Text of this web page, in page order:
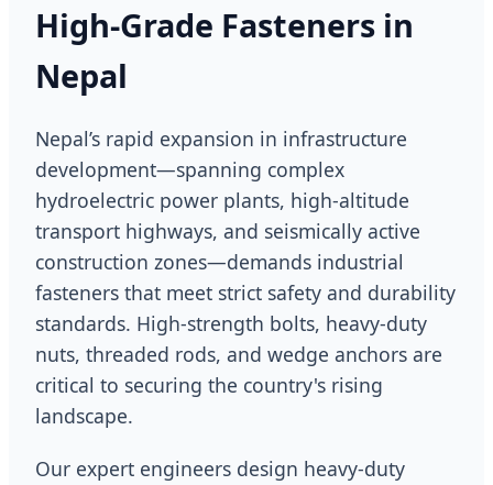
High-Grade Fasteners in
Nepal
Nepal’s rapid expansion in infrastructure
development—spanning complex
hydroelectric power plants, high-altitude
transport highways, and seismically active
construction zones—demands industrial
fasteners that meet strict safety and durability
standards. High-strength bolts, heavy-duty
nuts, threaded rods, and wedge anchors are
critical to securing the country's rising
landscape.
Our expert engineers design heavy-duty